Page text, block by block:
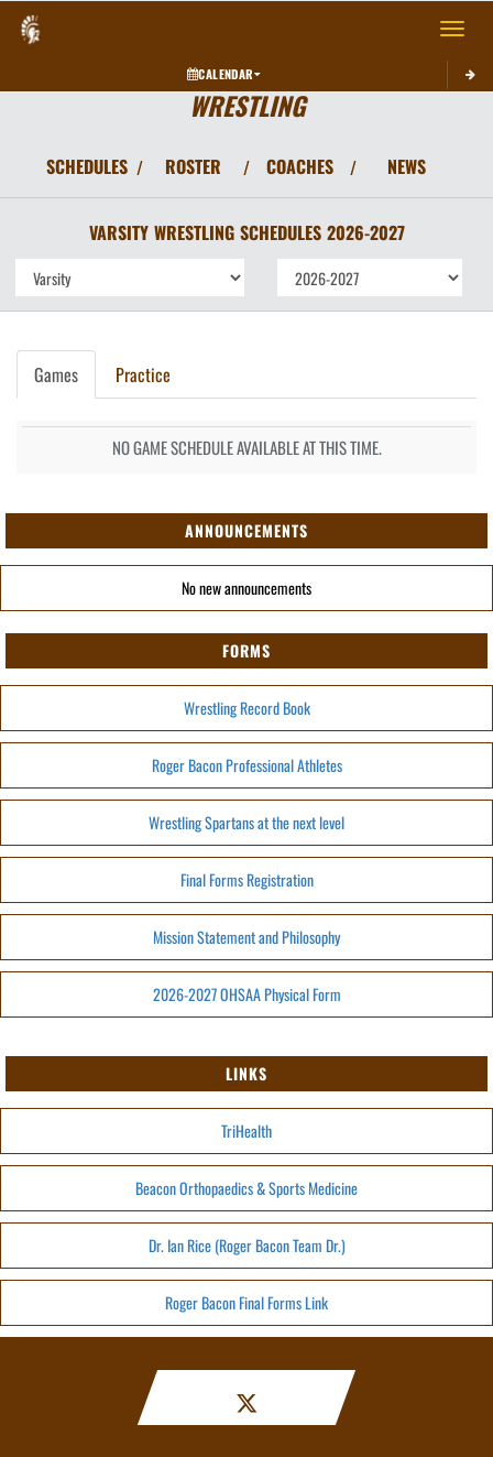
Toggle
CALENDAR
WRESTLING
SCHEDULES / ROSTER / COACHES / NEWS
VARSITY WRESTLING SCHEDULES 2026-2027
Games Practice
NO GAME SCHEDULE AVAILABLE AT THIS TIME.
ANNOUNCEMENTS
No new announcements
FORMS
Wrestling Record Book
Roger Bacon Professional Athletes
Wrestling Spartans at the next level
Final Forms Registration
Mission Statement and Philosophy
2026-2027 OHSAA Physical Form
LINKS
TriHealth
Beacon Orthopaedics & Sports Medicine
Dr. Ian Rice (Roger Bacon Team Dr.)
Roger Bacon Final Forms Link